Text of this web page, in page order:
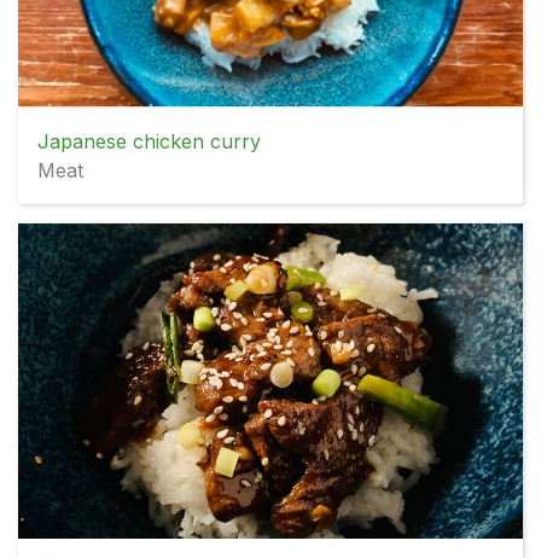
Japanese chicken curry
Meat